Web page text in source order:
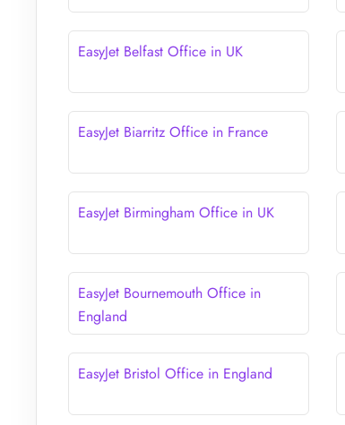
EasyJet Belfast Office in UK
EasyJet Biarritz Office in France
EasyJet Birmingham Office in UK
EasyJet Bournemouth Office in
England
EasyJet Bristol Office in England